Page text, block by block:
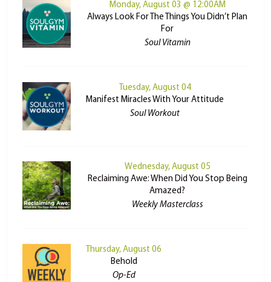
Monday, August 03 @ 12:00AM
Always Look For The Things You Didn’t Plan
For
Soul Vitamin
Tuesday, August 04
Manifest Miracles With Your Attitude
Soul Workout
Wednesday, August 05
Reclaiming Awe: When Did You Stop Being
Amazed?
Weekly Masterclass
Thursday, August 06
Behold
Op-Ed